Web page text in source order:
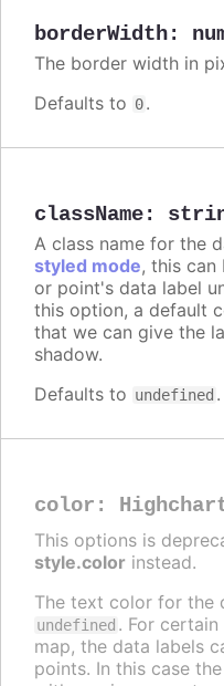
borderWidth:
The border width in
Defaults to 0.
className:
A class name for the
styled mode, this can
or point's data label
this option, a default
that we can give the
shadow.
Defaults to undefined .
color :
This options is
style.color instead.
The text color for the
undefined . For
map, the data labels
points. In this case